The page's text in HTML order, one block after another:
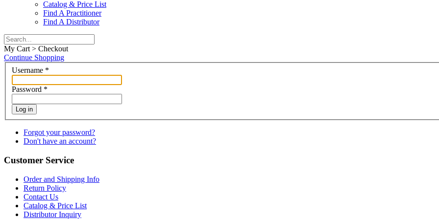
Catalog & Price List
Find A Practitioner
Find A Distributor
My Cart > Checkout
Continue Shopping
Username *
Password *
Log in
Forgot your password?
Don't have an account?
Customer Service
Order and Shipping Info
Return Policy
Contact Us
Catalog & Price List
Distributor Inquiry